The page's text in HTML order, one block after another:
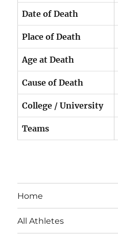
Date of Death
Place of Death
Age at Death
Cause of Death
College / University
Teams
Home
All Athletes